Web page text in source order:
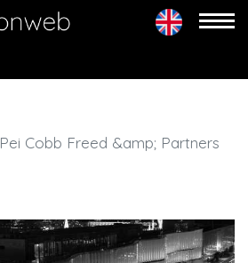
Pei Cobb Freed &amp; Partners